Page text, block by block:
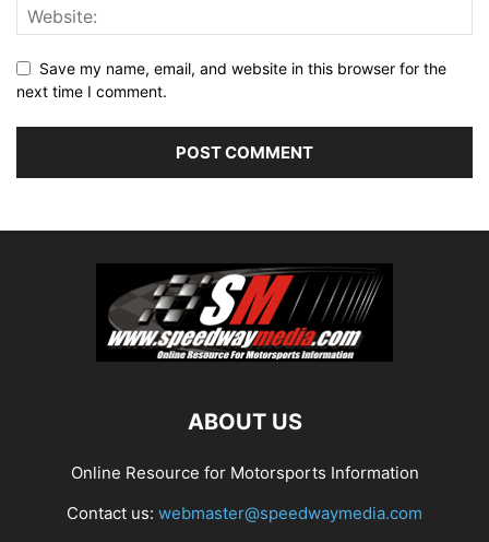
Save my name, email, and website in this browser for the
next time I comment.
ABOUT US
Online Resource for Motorsports Information
Contact us: webmaster@speedwaymedia.com